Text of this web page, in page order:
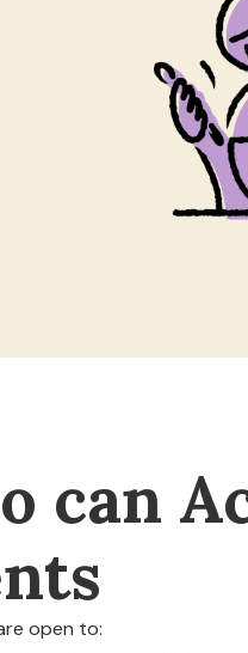
can
open to: